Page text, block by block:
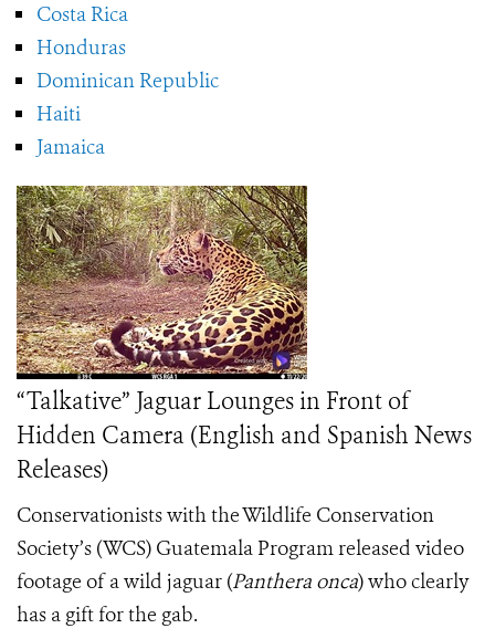
Costa Rica
Honduras
Dominican Republic
Haiti
Jamaica
“Talkative” Jaguar Lounges in Front of
Hidden Camera (English and Spanish News
Releases)
Conservationists with the Wildlife Conservation
Society’s (WCS) Guatemala Program released video
footage of a wild jaguar (Panthera onca) who clearly
has a gift for the gab.